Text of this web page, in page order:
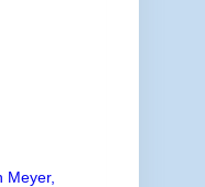
Meyer,